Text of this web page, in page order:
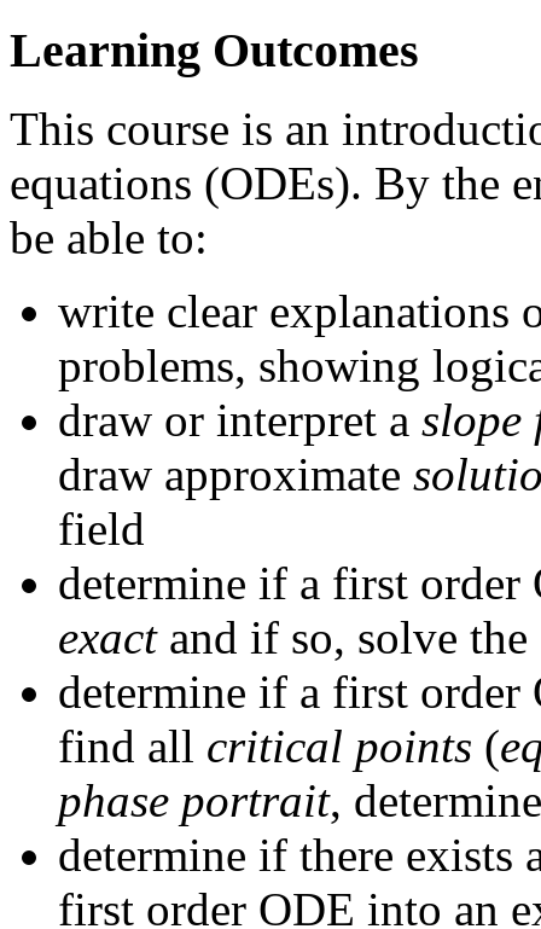
Learning Outcomes
This course is an
equations (ODEs). By the
be able to:
write clear explanations
problems, showing
draw or interpret a slope
draw approximate
field
determine if a first
exactand if so, solve the
determine if a first
find all critical points (
phase portrait,
determine if there exists
first order ODE into an